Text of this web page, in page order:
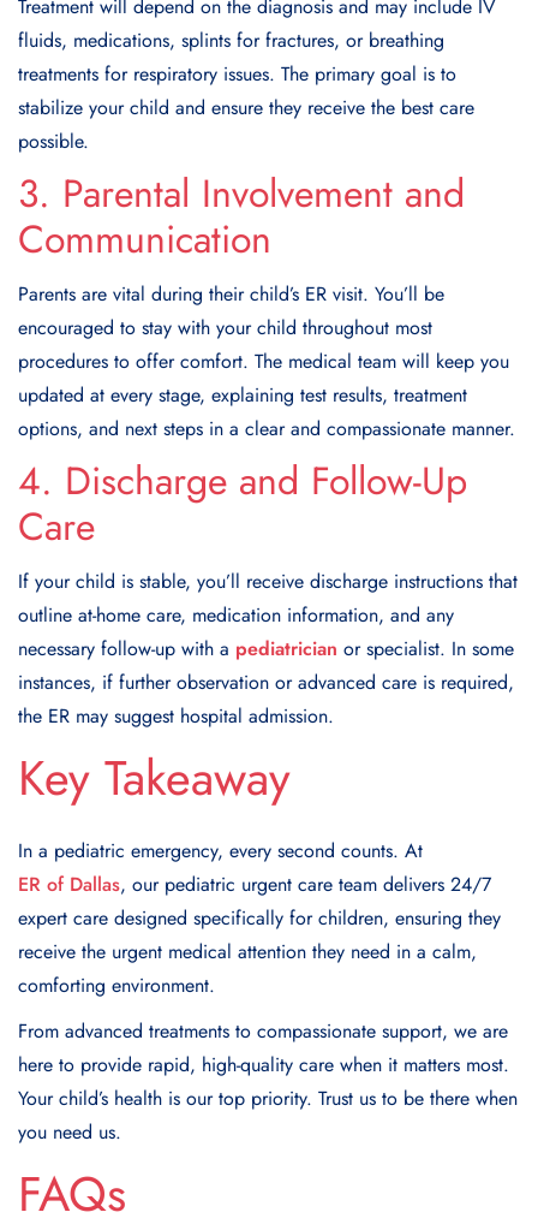
Treatment will depend on the diagnosis and may include IV
fluids, medications, splints for fractures, or breathing
treatments for respiratory issues. The primary goal is to
stabilize your child and ensure they receive the best care
possible.
3. Parental Involvement and
Communication
Parents are vital during their child’s ER visit. You’ll be
encouraged to stay with your child throughout most
procedures to offer comfort. The medical team will keep you
updated at every stage, explaining test results, treatment
options, and next steps in a clear and compassionate manner.
4. Discharge and Follow-Up
Care
If your child is stable, you’ll receive discharge instructions that
outline at-home care, medication information, and any
necessary follow-up with a pediatrician or specialist. In some
instances, if further observation or advanced care is required,
the ER may suggest hospital admission.
Key Takeaway
In a pediatric emergency, every second counts. At
ER of Dallas, our pediatric urgent care team delivers 24/7
expert care designed specifically for children, ensuring they
receive the urgent medical attention they need in a calm,
comforting environment.
From advanced treatments to compassionate support, we are
here to provide rapid, high-quality care when it matters most.
Your child’s health is our top priority. Trust us to be there when
you need us.
FAQs